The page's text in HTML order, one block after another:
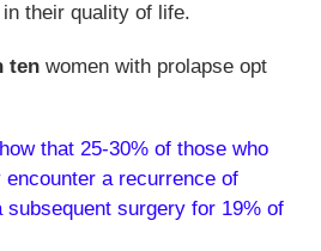
their quality of life.
ten women with prolapse opt
that 25-30% of those who
a recurrence of
subsequent surgery for 19% of